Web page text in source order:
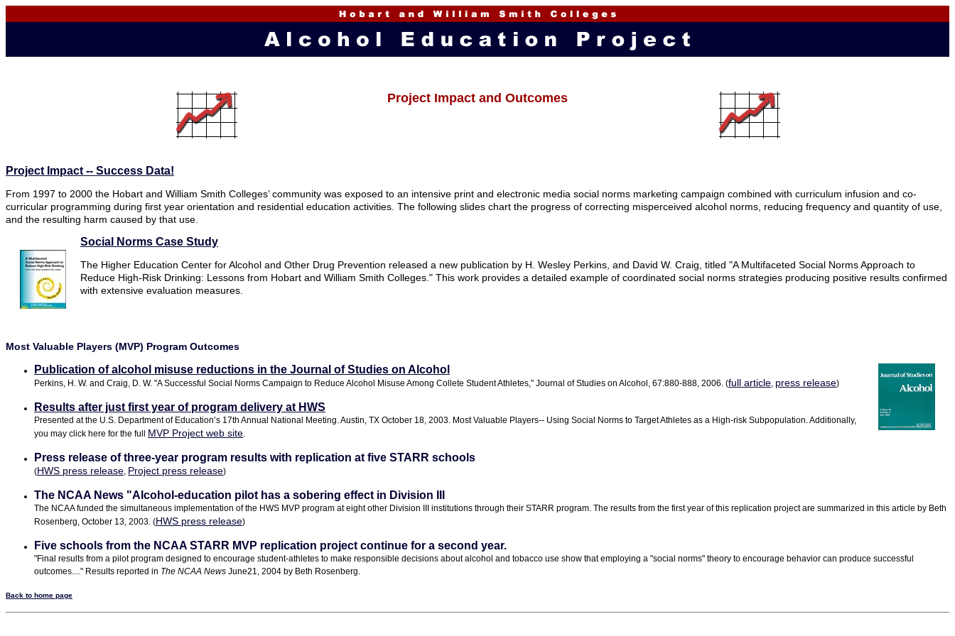
Project Impact and Outcomes
Project Impact -- Success Data!
From 1997 to 2000 the Hobart and William Smith Colleges’ community was exposed to an intensive print and electronic media social norms marketing campaign combined with curriculum infusion and co-
curricular programming during first year orientation and residential education activities. The following slides chart the progress of correcting misperceived alcohol norms, reducing frequency and quantity of use,
and the resulting harm caused by that use.
Social Norms Case Study
The Higher Education Center for Alcohol and Other Drug Prevention released a new publication by H. Wesley Perkins, and David W. Craig, titled "A Multifaceted Social Norms Approach to
Reduce High-Risk Drinking: Lessons from Hobart and William Smith Colleges." This work provides a detailed example of coordinated social norms strategies producing positive results confirmed
with extensive evaluation measures.
Most Valuable Players (MVP) Program Outcomes
Publication of alcohol misuse reductions in the Journal of Studies on Alcohol
Perkins, H. W. and Craig, D. W. "A Successful Social Norms Campaign to Reduce Alcohol Misuse Among Collete Student Athletes," Journal of Studies on Alcohol, 67:880-888, 2006. (full article, press release)
Results after just first year of program delivery at HWS
Presented at the U.S. Department of Education’s 17th Annual National Meeting. Austin, TX October 18, 2003. Most Valuable Players-- Using Social Norms to Target Athletes as a High-risk Subpopulation. Additionally,
you may click here for the full MVP Project web site.
Press release of three-year program results with replication at five STARR schools
(HWS press release, Project press release)
The NCAA News "Alcohol-education pilot has a sobering effect in Division III
The NCAA funded the simultaneous implementation of the HWS MVP program at eight other Division III institutions through their STARR program. The results from the first year of this replication project are summarized in this article by Beth
Rosenberg, October 13, 2003. (HWS press release)
Five schools from the NCAA STARR MVP replication project continue for a second year.
"Final results from a pilot program designed to encourage student-athletes to make responsible decisions about alcohol and tobacco use show that employing a "social norms" theory to encourage behavior can produce successful
outcomes...." Results reported in The NCAA News June21, 2004 by Beth Rosenberg.
Back to home page